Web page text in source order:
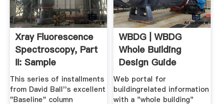
Xray Fluorescence
Spectroscopy, Part
II: Sample
Preparation
This series of installments
from David Ball''s excellent
"Baseline" column
WBDG | WBDG
Whole Building
Design Guide
Web portal for
buildingrelated information
with a "whole building"